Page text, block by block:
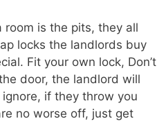
room is the pits, they all
locks the landlords buy
Fit your own lock, Don’t
door, the landlord will
if they throw you
no worse off, just get